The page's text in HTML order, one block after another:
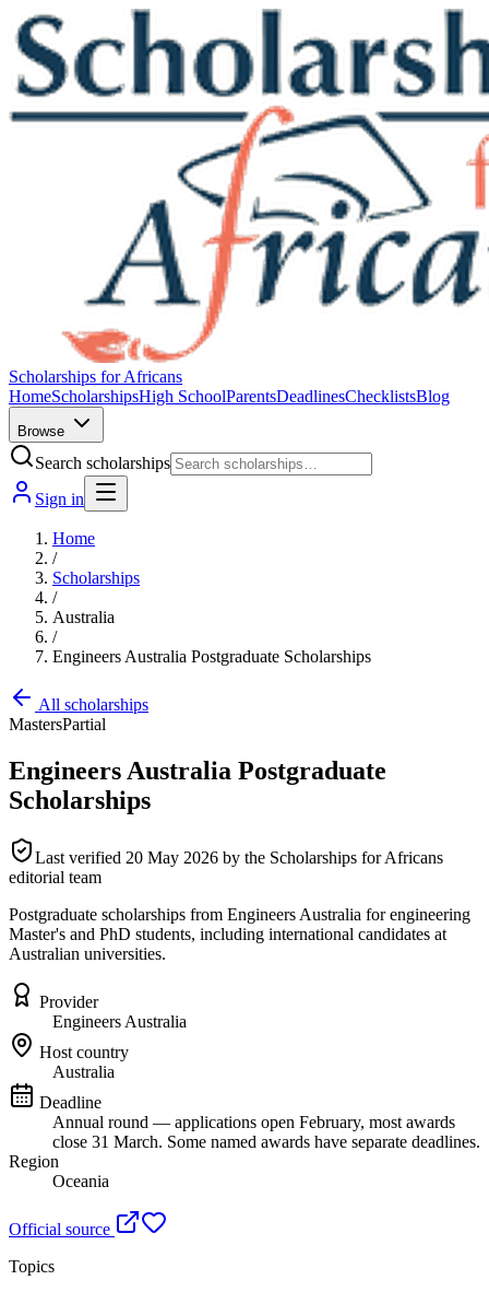
Scholarships for Africans
HomeScholarshipsHigh SchoolParentsDeadlinesChecklistsBlog
Browse
Search scholarships
Sign in
Home
/
Scholarships
/
Australia
/
Engineers Australia Postgraduate Scholarships
All scholarships
MastersPartial
Engineers Australia Postgraduate
Scholarships
Last verified 20 May 2026 by the Scholarships for Africans
editorial team
Postgraduate scholarships from Engineers Australia for engineering
Master's and PhD students, including international candidates at
Australian universities.
Provider
Engineers Australia
Host country
Australia
Deadline
Annual round — applications open February, most awards
close 31 March. Some named awards have separate deadlines.
Region
Oceania
Official source
Topics